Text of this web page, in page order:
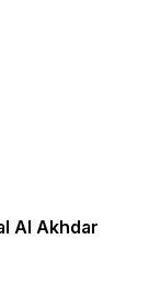
Al Akhdar